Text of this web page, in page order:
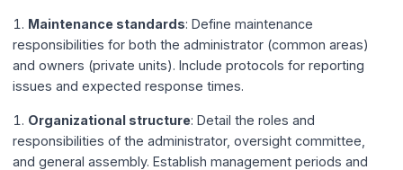
Maintenance standards: Define maintenance
responsibilities for both the administrator (common areas)
and owners (private units). Include protocols for reporting
issues and expected response times.
Organizational structure: Detail the roles and
responsibilities of the administrator, oversight committee,
and general assembly. Establish management periods and